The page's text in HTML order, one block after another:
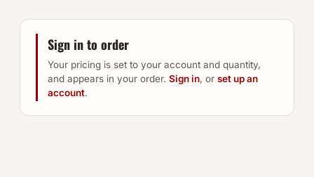
Sign in to order
Your pricing is set to your account and quantity,
and appears in your order. Sign in, or set up an
account.